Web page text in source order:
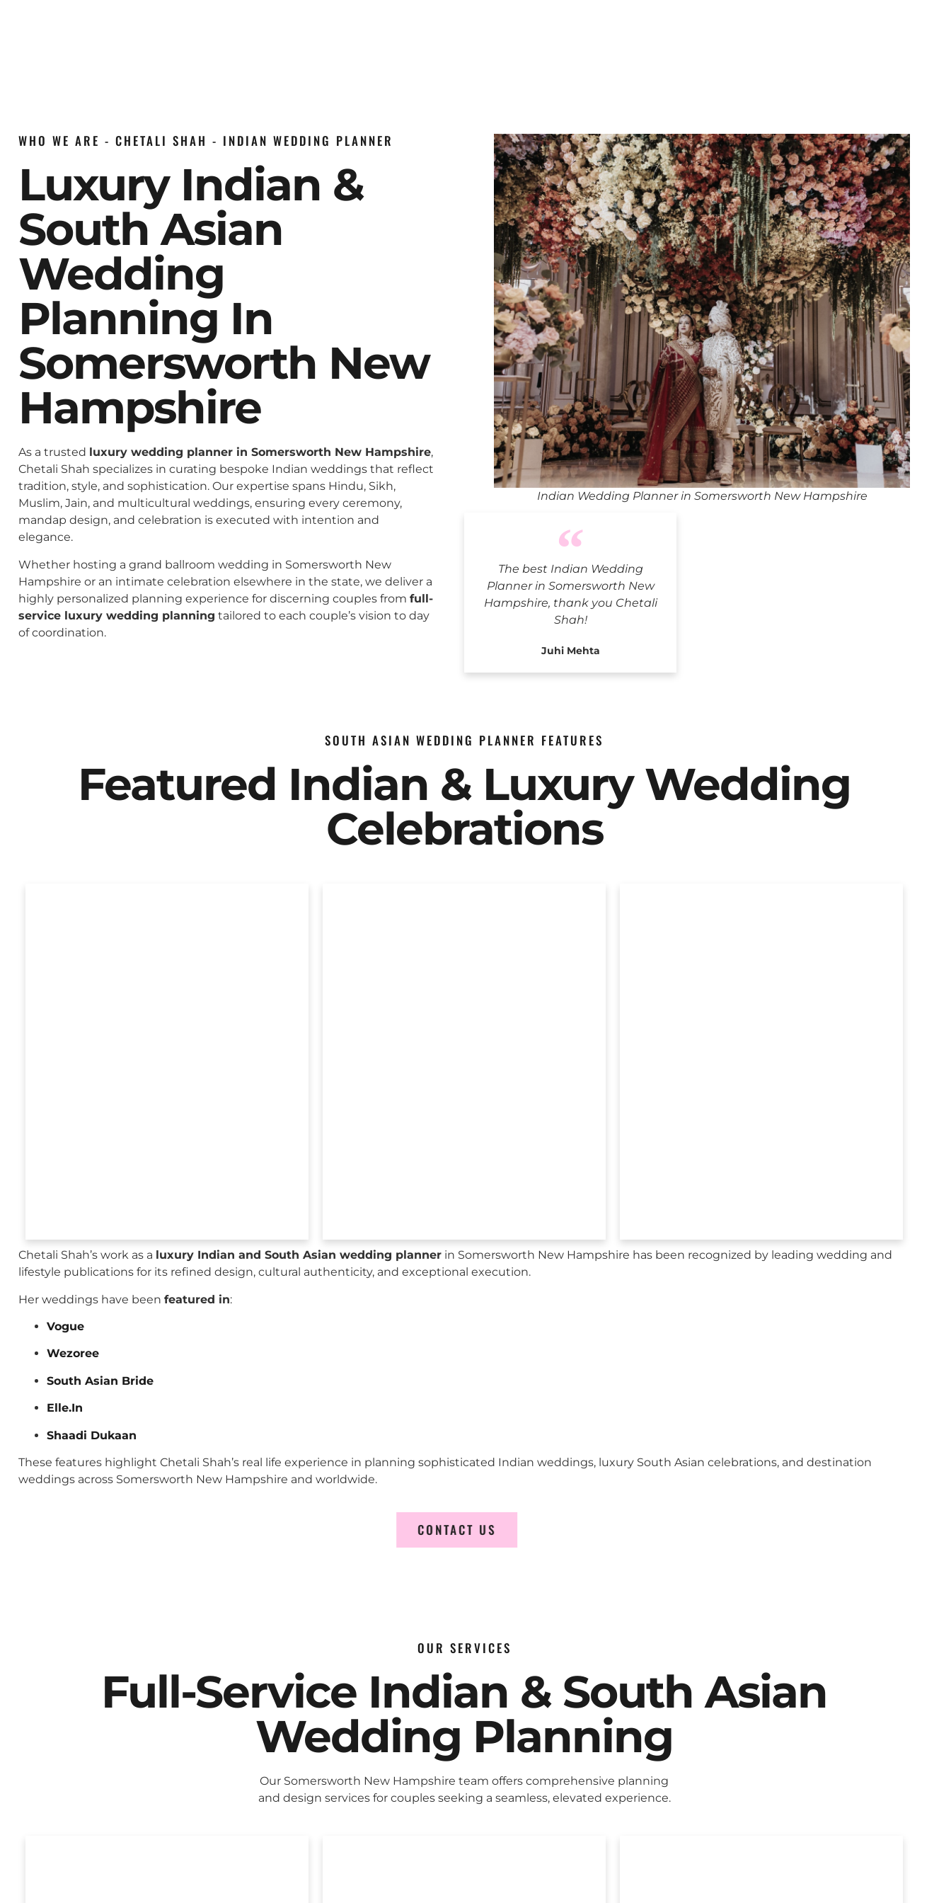
WHO WE ARE - CHETALI SHAH - INDIAN WEDDING PLANNER
Luxury Indian &
South Asian
Wedding
Planning In
Somersworth New
Hampshire
As a trusted luxury wedding planner in Somersworth New Hampshire,
Chetali Shah specializes in curating bespoke Indian weddings that reflect
tradition, style, and sophistication. Our expertise spans Hindu, Sikh,
Muslim, Jain, and multicultural weddings, ensuring every ceremony,
mandap design, and celebration is executed with intention and
elegance.
Whether hosting a grand ballroom wedding in Somersworth New
Hampshire or an intimate celebration elsewhere in the state, we deliver a
highly personalized planning experience for discerning couples from full-
service luxury wedding planning tailored to each couple’s vision to day
of coordination.
The best Indian Wedding
Planner in Somersworth New
Hampshire, thank you Chetali
Shah!
Juhi Mehta
Indian Wedding Planner in Somersworth New Hampshire
SOUTH ASIAN WEDDING PLANNER FEATURES
Featured Indian & Luxury Wedding
Celebrations
Chetali Shah’s work as a luxury Indian and South Asian wedding planner in Somersworth New Hampshire has been recognized by leading wedding and
lifestyle publications for its refined design, cultural authenticity, and exceptional execution.
Her weddings have been featured in:
Vogue
Wezoree
South Asian Bride
Elle.In
Shaadi Dukaan
These features highlight Chetali Shah’s real life experience in planning sophisticated Indian weddings, luxury South Asian celebrations, and destination
weddings across Somersworth New Hampshire and worldwide.
CONTACT US
OUR SERVICES
Full-Service Indian & South Asian
Wedding Planning
Our Somersworth New Hampshire team offers comprehensive planning
and design services for couples seeking a seamless, elevated experience.